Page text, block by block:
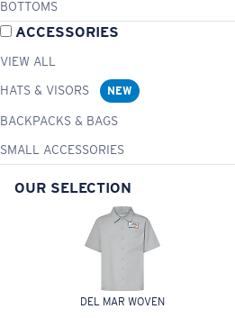
BOTTOMS
ACCESSORIES
VIEW ALL
HATS & VISORS
NEW
BACKPACKS & BAGS
SMALL ACCESSORIES
OUR SELECTION
DEL MAR WOVEN